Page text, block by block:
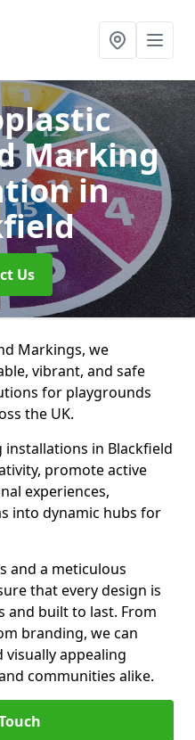
Marking
in
Us
Markings, we
vibrant, and safe
for playgrounds
the UK.
in Blackfield
promote active
experiences,
into dynamic hubs for
and a meticulous
that every design is
and built to last. From
branding, we can
visually appealing
communities alike.